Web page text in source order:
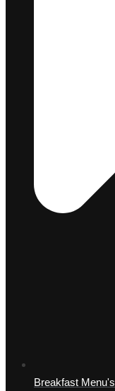
Breakfast Menu's